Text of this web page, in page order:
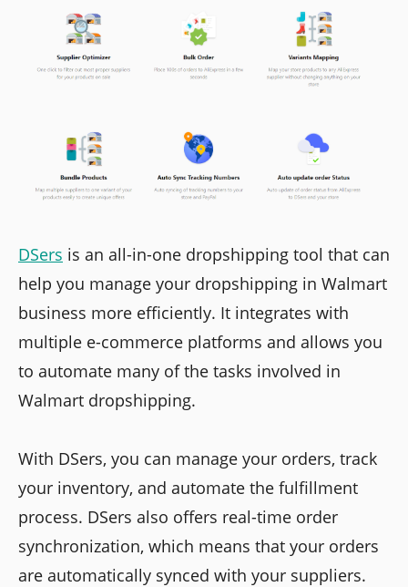
DSers is an all-in-one dropshipping tool that can
help you manage your dropshipping in Walmart
business more efficiently. It integrates with
multiple e-commerce platforms and allows you
to automate many of the tasks involved in
Walmart dropshipping.
With DSers, you can manage your orders, track
your inventory, and automate the fulfillment
process. DSers also offers real-time order
synchronization, which means that your orders
are automatically synced with your suppliers.